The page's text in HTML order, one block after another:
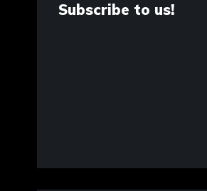
Subscribe to us!